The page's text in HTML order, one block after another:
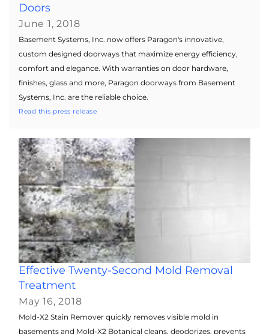
Doors
June 1, 2018
Basement Systems, Inc. now offers Paragon's innovative,
custom designed doorways that maximize energy efficiency,
comfort and elegance. With warranties on door hardware,
finishes, glass and more, Paragon doorways from Basement
Systems, Inc. are the reliable choice.
Read this press release
Effective Twenty-Second Mold Removal
Treatment
May 16, 2018
Mold-X2 Stain Remover quickly removes visible mold in
basements and Mold-X2 Botanical cleans, deodorizes, prevents